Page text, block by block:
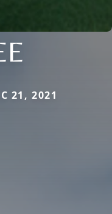
21, 2021